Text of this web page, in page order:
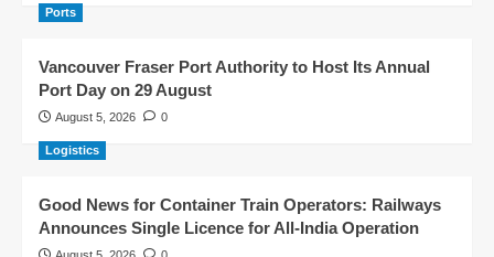
Ports
Vancouver Fraser Port Authority to Host Its Annual
Port Day on 29 August
August 5, 2026 0
Logistics
Good News for Container Train Operators: Railways
Announces Single Licence for All-India Operation